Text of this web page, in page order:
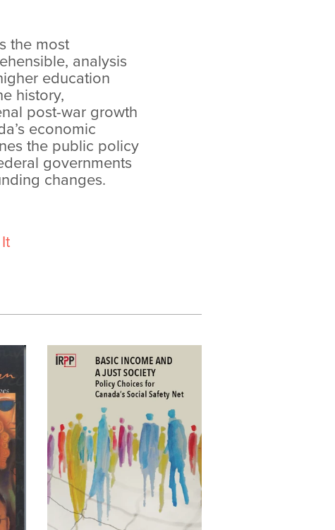
the most
analysis
education
history,
post-war growth
economic
the public policy
governments
changes.